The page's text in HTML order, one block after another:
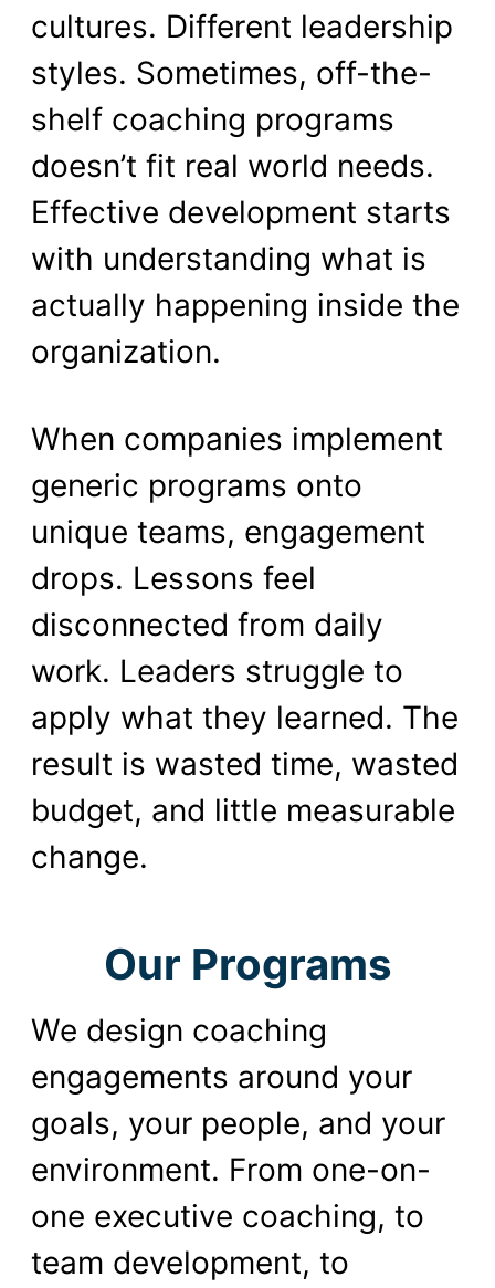
cultures. Different leadership
styles. Sometimes, off-the-
shelf coaching programs
doesn’t fit real world needs.
Effective development starts
with understanding what is
actually happening inside the
organization.
When companies implement
generic programs onto
unique teams, engagement
drops. Lessons feel
disconnected from daily
work. Leaders struggle to
apply what they learned. The
result is wasted time, wasted
budget, and little measurable
change.
Our Programs
We design coaching
engagements around your
goals, your people, and your
environment. From one-on-
one executive coaching, to
team development, to